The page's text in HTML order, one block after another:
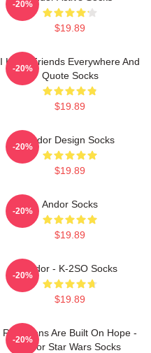
$19.89
-20%
I Have Friends Everywhere And
Quote Socks
$19.89
-20%
Andor Design Socks
$19.89
-20%
Andor Socks
$19.89
-20%
Andor - K-2SO Socks
$19.89
-20%
Rebellions Are Built On Hope -
Andor Star Wars Socks
-20%